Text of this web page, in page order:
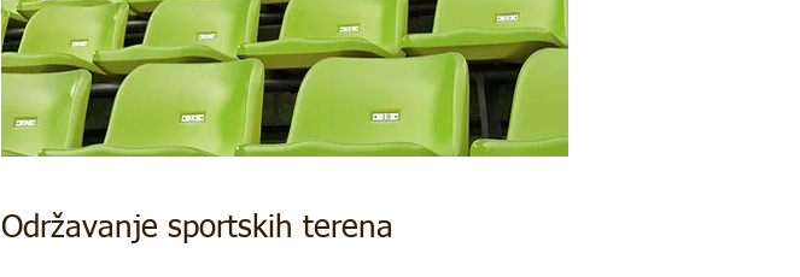
Održavanje sportskih terena